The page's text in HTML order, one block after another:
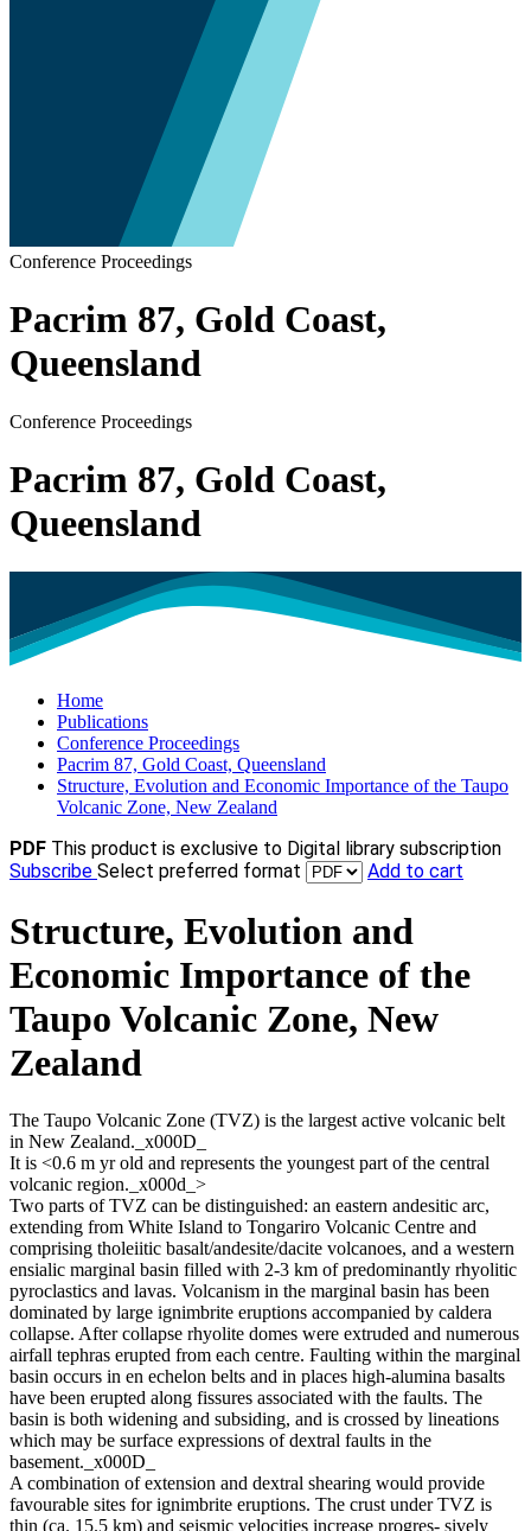
Conference Proceedings
Pacrim 87, Gold Coast,
Queensland
Conference Proceedings
Pacrim 87, Gold Coast,
Queensland
Home
Publications
Conference Proceedings
Pacrim 87, Gold Coast, Queensland
Structure, Evolution and Economic Importance of the Taupo
Volcanic Zone, New Zealand
PDF This product is exclusive to Digital library subscription
Subscribe Select preferred format Add to cart
Structure, Evolution and
Economic Importance of the
Taupo Volcanic Zone, New
Zealand
The Taupo Volcanic Zone (TVZ) is the largest active volcanic belt
in New Zealand._x000D_
It is <0.6 m yr old and represents the youngest part of the central
volcanic region._x000d_>
Two parts of TVZ can be distinguished: an eastern andesitic arc,
extending from White Island to Tongariro Volcanic Centre and
comprising tholeiitic basalt/andesite/dacite volcanoes, and a western
ensialic marginal basin filled with 2-3 km of predominantly rhyolitic
pyroclastics and lavas. Volcanism in the marginal basin has been
dominated by large ignimbrite eruptions accompanied by caldera
collapse. After collapse rhyolite domes were extruded and numerous
airfall tephras erupted from each centre. Faulting within the marginal
basin occurs in en echelon belts and in places high-alumina basalts
have been erupted along fissures associated with the faults. The
basin is both widening and subsiding, and is crossed by lineations
which may be surface expressions of dextral faults in the
basement._x000D_
A combination of extension and dextral shearing would provide
favourable sites for ignimbrite eruptions. The crust under TVZ is
thin (ca. 15.5 km) and seismic velocities increase progres- sively